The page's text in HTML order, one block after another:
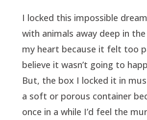
I locked this impossible
with animals away deep in
my heart because it felt too
believe it wasn’t going to
But, the box I locked it in
a soft or porous container
once in a while I’d feel the